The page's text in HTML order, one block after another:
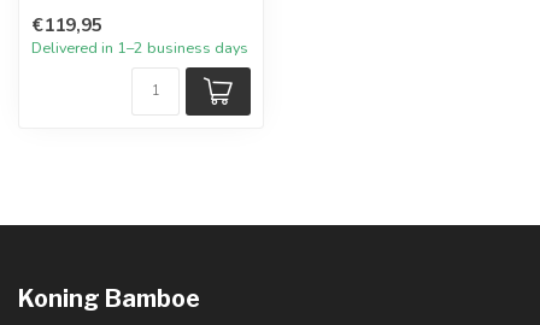
€119,95
Delivered in 1–2 business days
Koning Bamboe